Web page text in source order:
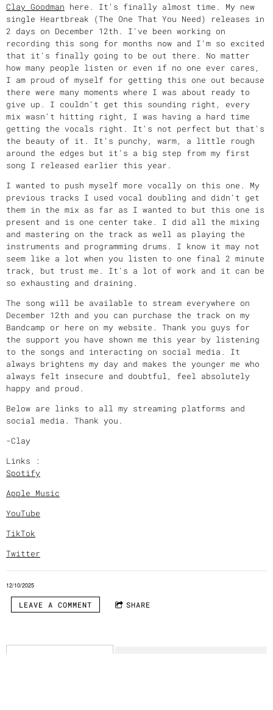
Clay Goodman here. It's finally almost time. My new
single Heartbreak (The One That You Need) releases in
2 days on December 12th. I've been working on
recording this song for months now and I'm so excited
that it's finally going to be out there. No matter
how many people listen or even if no one ever cares,
I am proud of myself for getting this one out because
there were many moments where I was about ready to
give up. I couldn't get this sounding right, every
mix wasn't hitting right, I was having a hard time
getting the vocals right. It's not perfect but that's
the beauty of it. It's punchy, warm, a little rough
around the edges but it's a big step from my first
song I released earlier this year.
I wanted to push myself more vocally on this one. My
previous tracks I used vocal doubling and didn't get
them in the mix as far as I wanted to but this one is
present and is one center take. I did all the mixing
and mastering on the track as well as playing the
instruments and programming drums. I know it may not
seem like a lot when you listen to one final 2 minute
track, but trust me. It's a lot of work and it can be
so exhausting and draining.
The song will be available to stream everywhere on
December 12th and you can purchase the track on my
Bandcamp or here on my website. Thank you guys for
the support you have shown me this year by listening
to the songs and interacting on social media. It
always brightens my day and makes the younger me who
always felt insecure and doubtful, feel absolutely
happy and proud.
Below are links to all my streaming platforms and
social media. Thank you.
-Clay
Links :
Spotify
Apple Music
YouTube
TikTok
Twitter
12/10/2025
LEAVE A COMMENT SHARE